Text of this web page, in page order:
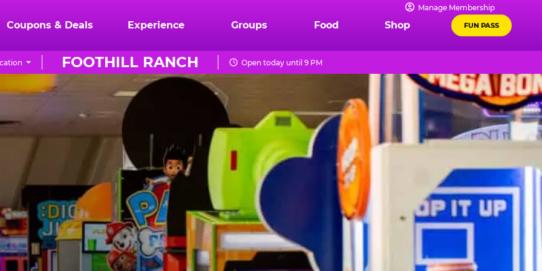
Manage Membership
Coupons & Deals Experience Groups Food Shop FUN PASS
FOOTHILL RANCH Open today until 9 PM